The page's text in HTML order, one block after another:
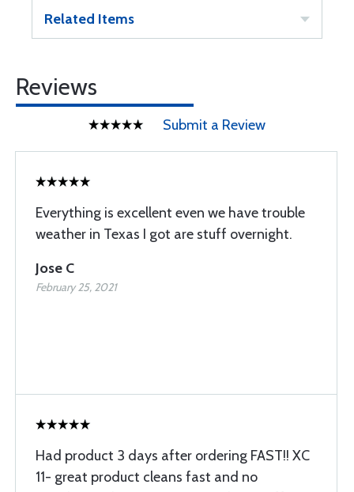
Related Items
Reviews
Submit a Review
Everything is excellent even we have trouble
weather in Texas I got are stuff overnight.
Jose C
February 25, 2021
Had product 3 days after ordering FAST!! XC
11- great product cleans fast and no